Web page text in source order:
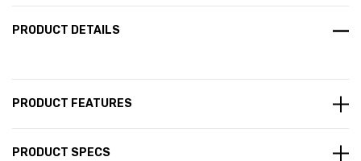
PRODUCT DETAILS
PRODUCT FEATURES
PRODUCT SPECS